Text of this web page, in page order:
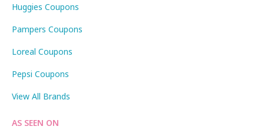
Huggies Coupons
Pampers Coupons
Loreal Coupons
Pepsi Coupons
View All Brands
AS SEEN ON